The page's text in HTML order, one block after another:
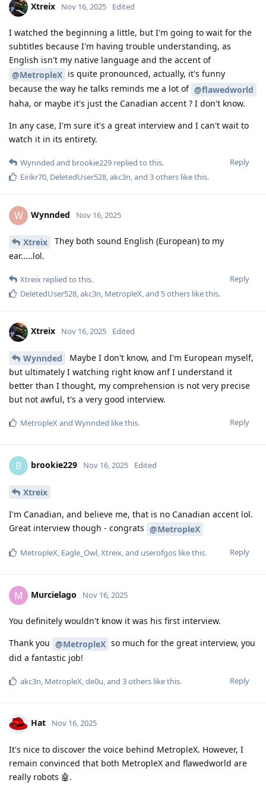
Xtreix Nov 16, 2025 Edited
I watched the beginning a little, but I'm going to wait for the
subtitles because I'm having trouble understanding, as
English isn't my native language and the accent of
@MetropleX is quite pronounced, actually, it's funny
because the way he talks reminds me a lot of @flawedworld
haha, or maybe it's just the Canadian accent ? I don't know.
In any case, I'm sure it's a great interview and I can't wait to
watch it in its entirety.
Reply
Wynnded and brookie229 replied to this.
Eirikr70, DeletedUser528,akc3n, and 3others like this.
W Wynnded Nov 16, 2025
Xtreix
They both sound English (European) to my
ear.....lol.
Reply
Xtreix replied to this.
DeletedUser528 akc3n MetropleX , and 5others like this.
Xtreix Nov 16, 2025 Edited
Wynnded
Maybe I don't know, and I'm European myself,
but ultimately I watching right know anf I understand it
better than I thought, my comprehension is not very precise
but not awful, t's a very good interview.
Reply
MetropleXand Wynnded like this.
B brookie229 Nov 16, 2025 Edited
Xtreix
I'm Canadian, and believe me, that is no Canadian accent lol.
Great interview though - congrats @MetropleX
Reply
MetropleX, Eagle_Owl,Xtreix, and userofgos like this.
M Murcielago Nov 16, 2025
You definitely wouldn't know it was his first interview.
Thank you @MetropleX so much for the great interview, you
did a fantastic job!
Reply
akc3n MetropleX de0u , and 3others like this.
Hat Nov 16, 2025
It's nice to discover the voice behind MetropleX. However, I
remain convinced that both MetropleX and flawedworld are
really robots 🤖.